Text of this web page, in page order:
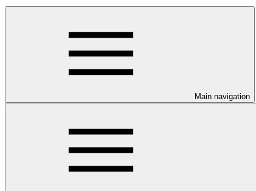
Main navigation